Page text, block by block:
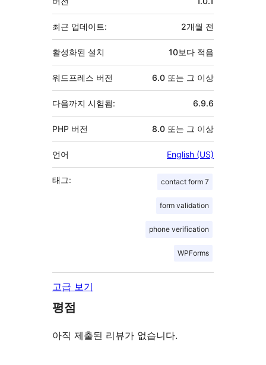
초
최근 업데이트: 2개월 전
활성화된 설치 10보다 적음
워드프레스 버전 6.0 또는 그 이상
다음까지 시험됨: 6.9.6
PHP 버전 8.0 또는 그 이상
언어 English (US)
태그: contact form 7
form validation
phone verification
WPForms
고급 보기
평점
아직 제출된 리뷰가 없습니다.